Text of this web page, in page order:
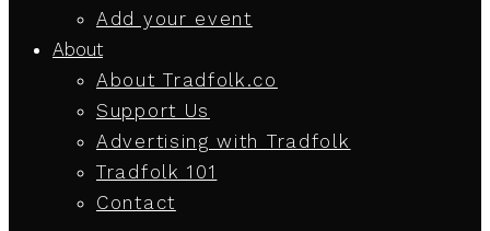
Add your event
About
About Tradfolk.co
Support Us
Advertising with Tradfolk
Tradfolk 101
Contact